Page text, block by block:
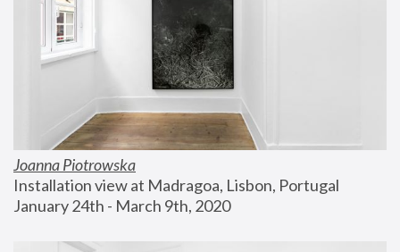
Joanna Piotrowska
Installation view at Madragoa, Lisbon, Portugal
January 24th - March 9th, 2020